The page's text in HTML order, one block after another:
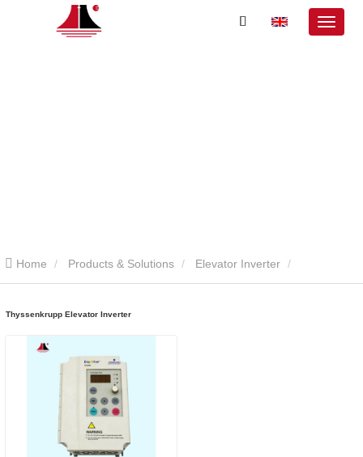
Home Products & Solutions Elevator Inverter
Thyssenkrupp Elevator Inverter